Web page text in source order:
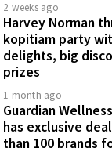
2 weeks ago
Harvey Norman
kopitiam party
delights, big
prizes
1 month ago
Guardian
has exclusive
than 100 brands